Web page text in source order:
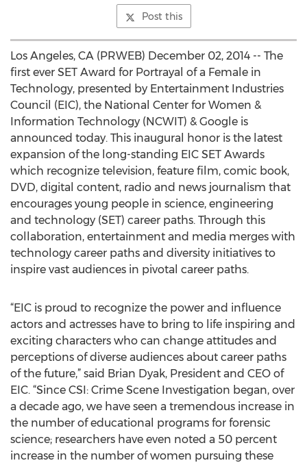
Post this
Los Angeles, CA (PRWEB) December 02, 2014 -- The
first ever SET Award for Portrayal of a Female in
Technology, presented by Entertainment Industries
Council (EIC), the National Center for Women &
Information Technology (NCWIT) & Google is
announced today. This inaugural honor is the latest
expansion of the long-standing EIC SET Awards
which recognize television, feature film, comic book,
DVD, digital content, radio and news journalism that
encourages young people in science, engineering
and technology (SET) career paths. Through this
collaboration, entertainment and media merges with
technology career paths and diversity initiatives to
inspire vast audiences in pivotal career paths.
“EIC is proud to recognize the power and influence
actors and actresses have to bring to life inspiring and
exciting characters who can change attitudes and
perceptions of diverse audiences about career paths
of the future,” said Brian Dyak, President and CEO of
EIC. “Since CSI: Crime Scene Investigation began, over
a decade ago, we have seen a tremendous increase in
the number of educational programs for forensic
science; researchers have even noted a 50 percent
increase in the number of women pursuing these